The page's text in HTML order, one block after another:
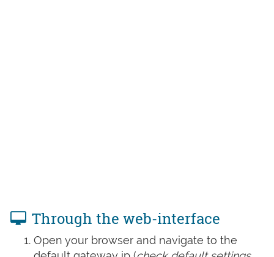
Through the web-interface
Open your browser and navigate to the